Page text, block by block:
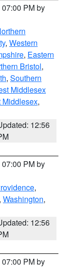
PM by
, Western
, Eastern
Bristol,
, Southern
Middlesex
Middlesex,
12:56
PM by
,
, Washington,
12:56
PM by